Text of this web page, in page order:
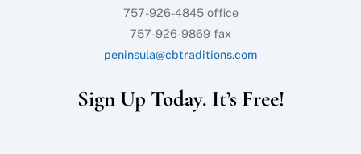
757-926-4845 office
757-926-9869 fax
peninsula@cbtraditions.com
Sign Up Today. It’s Free!